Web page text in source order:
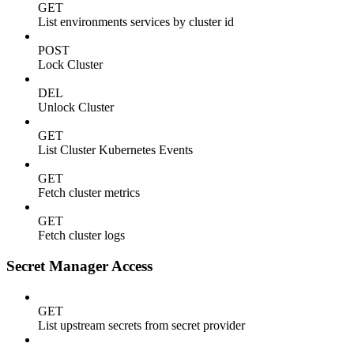
GET
List environments services by cluster id
POST
Lock Cluster
DEL
Unlock Cluster
GET
List Cluster Kubernetes Events
GET
Fetch cluster metrics
GET
Fetch cluster logs
Secret Manager Access
GET
List upstream secrets from secret provider